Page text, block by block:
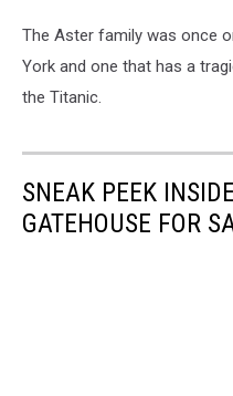
The Aster family was once
York and one that has a
the Titanic.
SNEAK PEEK
GATEHOUSE FOR